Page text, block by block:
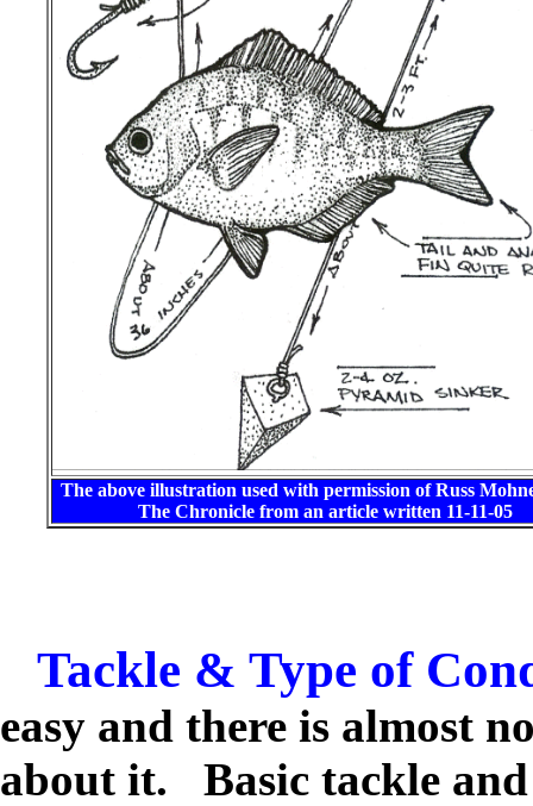
The above illustration used with permission of Russ
The Chronicle from an article written 11-11-05
Tackle & Type of
easy and there is almost
about it. Basic tackle